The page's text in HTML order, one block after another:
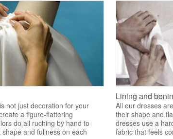
not just decoration for your
a figure-flattering
do all ruching by hand to
and fullness on each
Lining and
All our dresses
their shape and
dresses use a
fabric that feels